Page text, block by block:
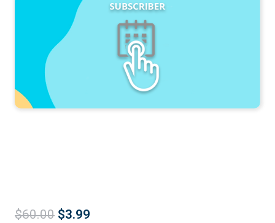
$60.00 Original
$3.99